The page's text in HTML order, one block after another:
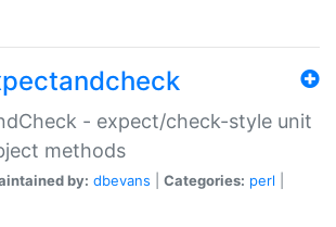
- expect/check-style unit
methods
by: dbevans Categories: perl